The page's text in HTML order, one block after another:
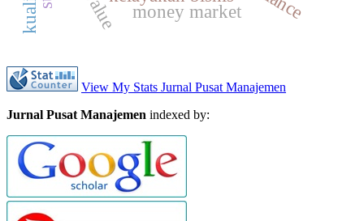
money market
View My Stats Jurnal Pusat Manajemen
Jurnal Pusat Manajemen indexed by: